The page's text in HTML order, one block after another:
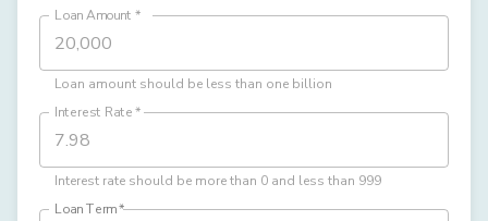
Loan Amount *
Loan amount should be less than one billion
Interest Rate*
Interest rate should be more than 0 and less than 999
Loan Term*